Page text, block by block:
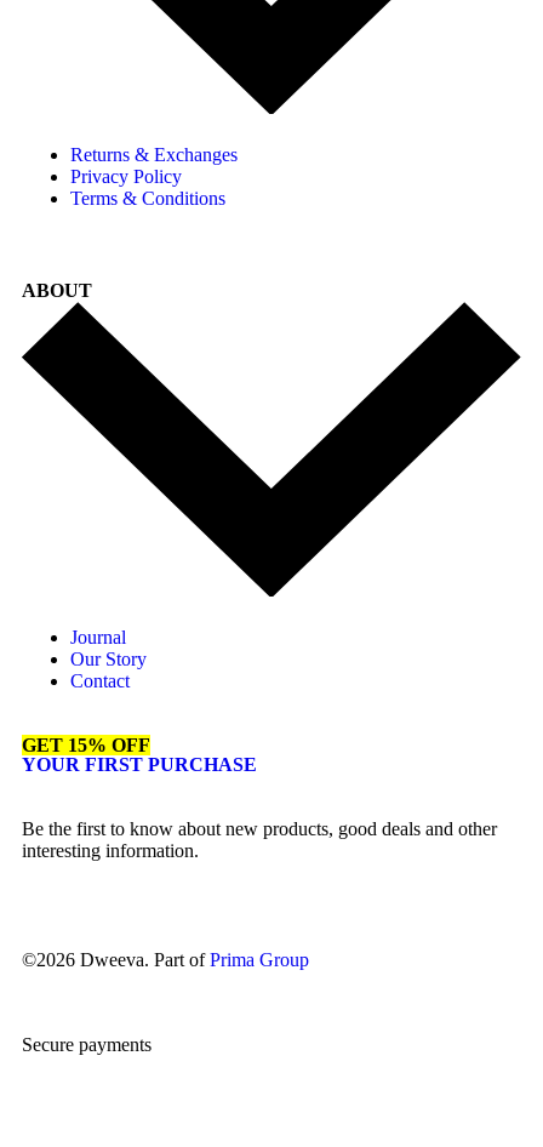
Returns & Exchanges
Privacy Policy
Terms & Conditions
ABOUT
Journal
Our Story
Contact
GET 15% OFF
YOUR FIRST PURCHASE
Be the first to know about new products, good deals and other
interesting information.
©2026 Dweeva. Part ofPrima Group
Secure payments